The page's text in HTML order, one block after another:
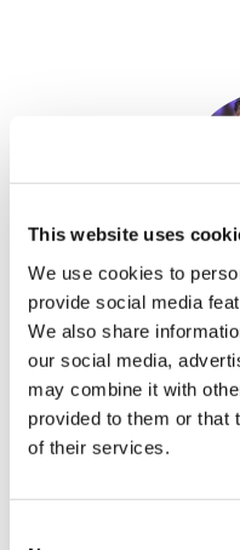
This website uses
We use cookies to
provide social media
We also share
our social media,
may combine it with
provided to them or that
of their services.